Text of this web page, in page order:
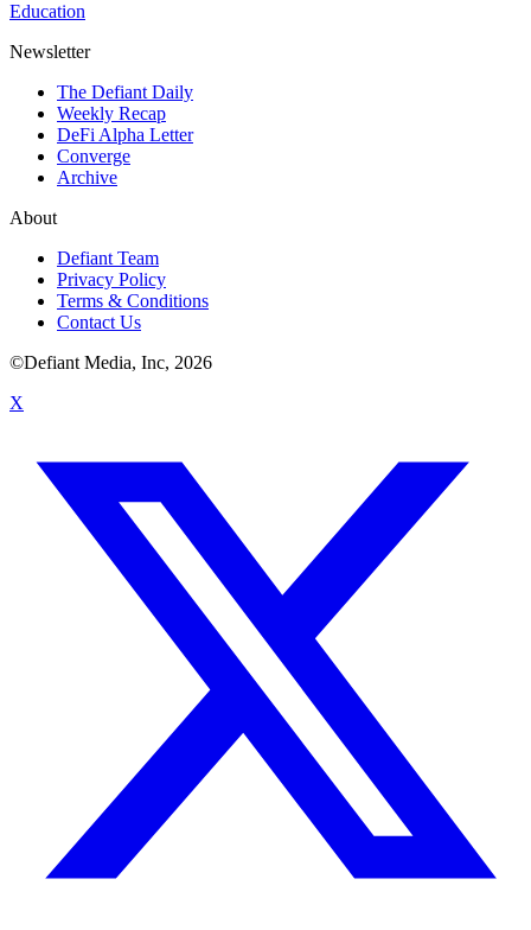
Education
Newsletter
The Defiant Daily
Weekly Recap
DeFi Alpha Letter
Converge
Archive
About
Defiant Team
Privacy Policy
Terms & Conditions
Contact Us
©Defiant Media, Inc, 2026
X